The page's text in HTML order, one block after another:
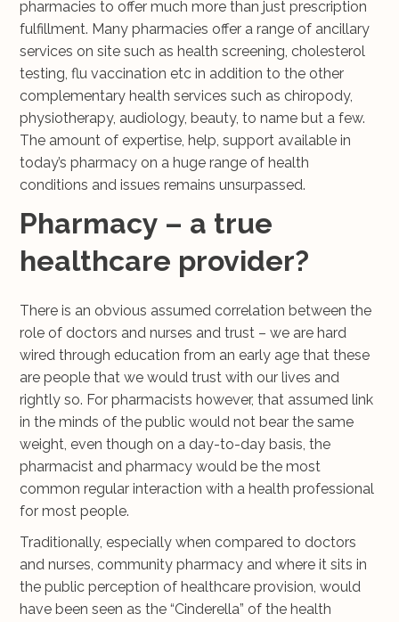
pharmacies to offer much more than just prescription
fulfillment. Many pharmacies offer a range of ancillary
services on site such as health screening, cholesterol
testing, flu vaccination etc in addition to the other
complementary health services such as chiropody,
physiotherapy, audiology, beauty, to name but a few.
The amount of expertise, help, support available in
today’s pharmacy on a huge range of health
conditions and issues remains unsurpassed.
Pharmacy – a true
healthcare provider?
There is an obvious assumed correlation between the
role of doctors and nurses and trust – we are hard
wired through education from an early age that these
are people that we would trust with our lives and
rightly so. For pharmacists however, that assumed link
in the minds of the public would not bear the same
weight, even though on a day-to-day basis, the
pharmacist and pharmacy would be the most
common regular interaction with a health professional
for most people.
Traditionally, especially when compared to doctors
and nurses, community pharmacy and where it sits in
the public perception of healthcare provision, would
have been seen as the “Cinderella” of the health